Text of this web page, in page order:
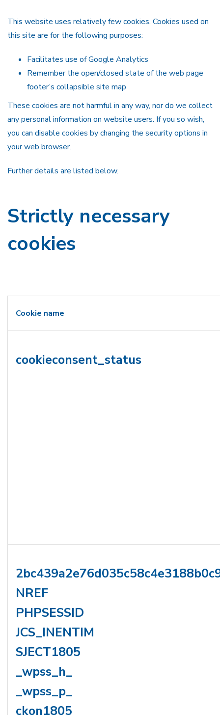
This website uses relatively few cookies. Cookies used on
this site are for the following purposes:
Facilitates use of Google Analytics
Remember the open/closed state of the web page
footer’s collapsible site map
These cookies are not harmful in any way, nor do we collect
any personal information on website users. If you so wish,
you can disable cookies by changing the security options in
your web browser.
Further details are listed below.
Strictly necessary
cookies
Cookie name
cookieconsent_status
NREF
PHPSESSID
JCS_INENTIM
SJECT1805
_wpss_h_
_wpss_p_
ckon1805